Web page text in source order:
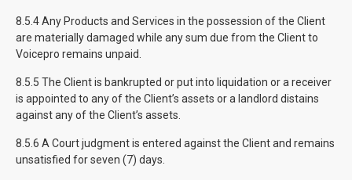
8.5.4 Any Products and Services in the possession of the Client
are materially damaged while any sum due from the Client to
Voicepro remains unpaid.
8.5.5 The Client is bankrupted or put into liquidation or a receiver
is appointed to any of the Client’s assets or a landlord distains
against any of the Client’s assets.
8.5.6 A Court judgment is entered against the Client and remains
unsatisfied for seven (7) days.